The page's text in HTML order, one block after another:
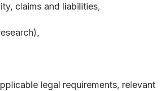
claims and liabilities,
legal requirements, relevant